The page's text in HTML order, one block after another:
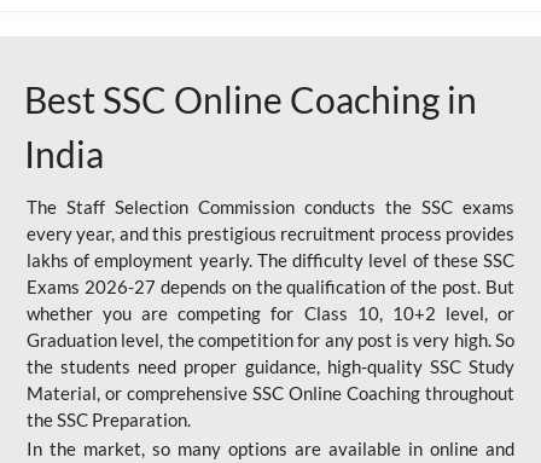
Best SSC Online Coaching in
India
The Staff Selection Commission conducts the SSC exams
every year, and this prestigious recruitment process provides
lakhs of employment yearly. The difficulty level of these SSC
Exams 2026-27 depends on the qualification of the post. But
whether you are competing for Class 10, 10+2 level, or
Graduation level, the competition for any post is very high. So
the students need proper guidance, high-quality SSC Study
Material, or comprehensive SSC Online Coaching throughout
the SSC Preparation.
In the market, so many options are available in online and